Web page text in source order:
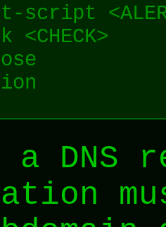
script
<CHECK>
a DNS